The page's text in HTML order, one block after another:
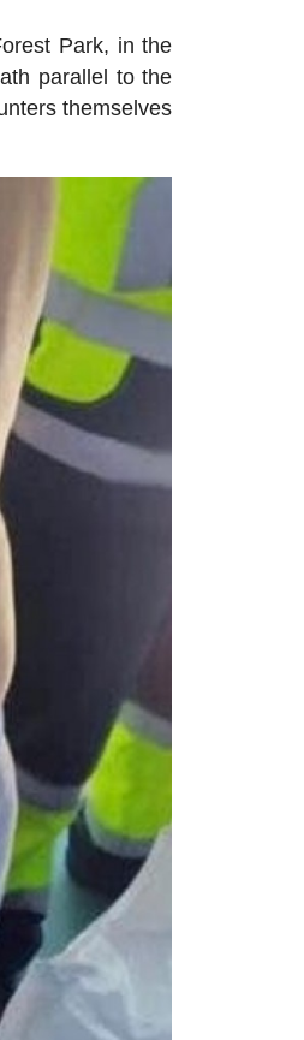
Park, in the
parallel to the
themselves